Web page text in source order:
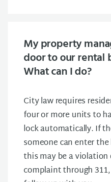
My property
door to our rental
What can I do?
City law requires
four or more units to
lock automatically. If
someone can enter
this may be a
complaint through